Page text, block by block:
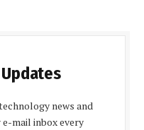
news and
mail inbox every